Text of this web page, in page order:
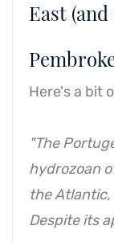
East
Here's a bit
"The
hydrozoan
the Atlantic,
Despite its